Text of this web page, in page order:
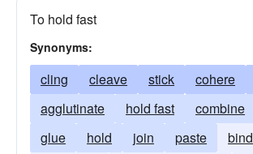
To hold fast
Synonyms:
cling cleave stick cohere
agglutinate
hold fast combine
glue
hold join paste
bind